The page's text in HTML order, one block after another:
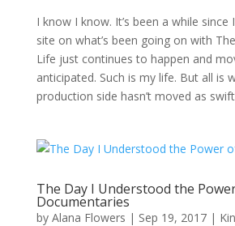
I know I know. It’s been a while since
site on what’s been going on with
Life just continues to happen and
anticipated. Such is my life. But all is
production side hasn’t moved as
The Day I Understood the
Documentaries
by Alana Flowers | Sep 19, 2017|